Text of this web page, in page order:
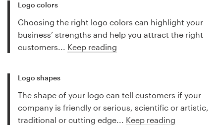
Logo colors
Choosing the right logo colors can highlight your
business’ strengths and help you attract the right
customers... Keep reading
Logo shapes
The shape of your logo can tell customers if your
company is friendly or serious, scientific or artistic,
traditional or cutting edge... Keep reading